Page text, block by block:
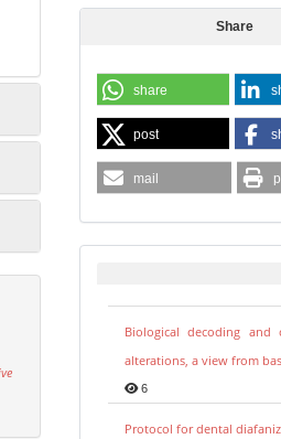
Share
share
post
mail
Biological decoding and
alterations, a view from
6
Protocol for dental